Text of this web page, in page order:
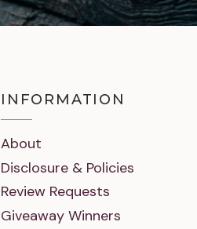
INFORMATION
About
Disclosure & Policies
Review Requests
Giveaway Winners